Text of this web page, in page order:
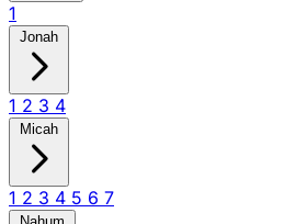
1
Jonah
1 2 3 4
Micah
1 2 3 4 5 6 7